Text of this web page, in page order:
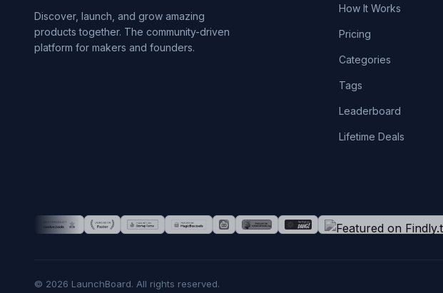
Discover, launch, and grow amazing
products together. The community-driven
platform for makers and founders.
How It Works
Pricing
Categories
Tags
Leaderboard
Lifetime Deals
© 2026 LaunchBoard. All rights reserved.